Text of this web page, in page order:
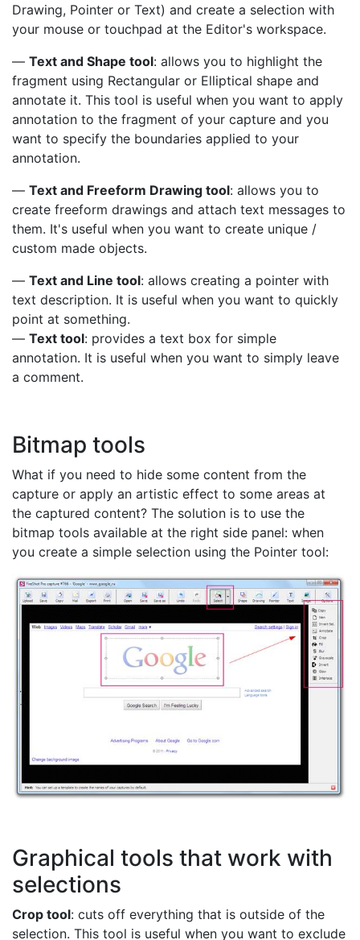
Drawing, Pointer or Text) and create a selection with
your mouse or touchpad at the Editor's workspace.
— Text and Shape tool: allows you to highlight the
fragment using Rectangular or Elliptical shape and
annotate it. This tool is useful when you want to apply
annotation to the fragment of your capture and you
want to specify the boundaries applied to your
annotation.
— Text and Freeform Drawing tool: allows you to
create freeform drawings and attach text messages to
them. It's useful when you want to create unique /
custom made objects.
— Text and Line tool: allows creating a pointer with
text description. It is useful when you want to quickly
point at something.
— Text tool: provides a text box for simple
annotation. It is useful when you want to simply leave
a comment.
Bitmap tools
What if you need to hide some content from the
capture or apply an artistic effect to some areas at
the captured content? The solution is to use the
bitmap tools available at the right side panel: when
you create a simple selection using the Pointer tool:
Graphical tools that work with
selections
Crop tool: cuts off everything that is outside of the
selection. This tool is useful when you want to exclude